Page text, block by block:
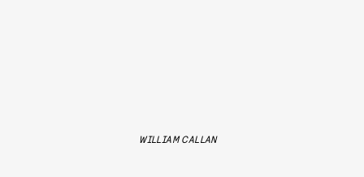
WILLIAM CALLAN